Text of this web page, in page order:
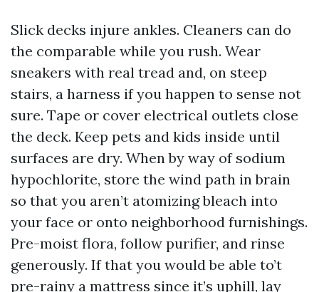
Slick decks injure ankles. Cleaners can do
the comparable while you rush. Wear
sneakers with real tread and, on steep
stairs, a harness if you happen to sense not
sure. Tape or cover electrical outlets close
the deck. Keep pets and kids inside until
surfaces are dry. When by way of sodium
hypochlorite, store the wind path in brain
so that you aren’t atomizing bleach into
your face or onto neighborhood furnishings.
Pre-moist flora, follow purifier, and rinse
generously. If that you would be able to’t
pre-rainy a mattress since it’s uphill, lay